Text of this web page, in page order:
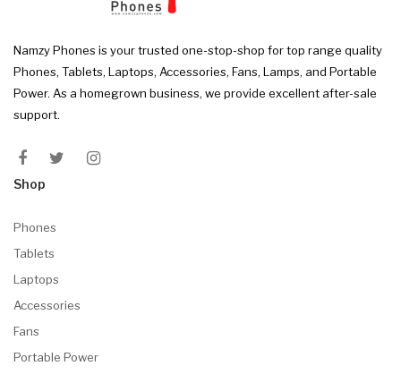
Namzy Phones is your trusted one-stop-shop for top range quality
Phones, Tablets, Laptops, Accessories, Fans, Lamps, and Portable
Power. As a homegrown business, we provide excellent after-sale
support.
Shop
Phones
Tablets
Laptops
Accessories
Fans
Portable Power